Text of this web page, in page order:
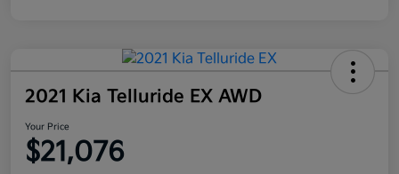
2021 Kia Telluride EX AWD
Your Price
$21,076